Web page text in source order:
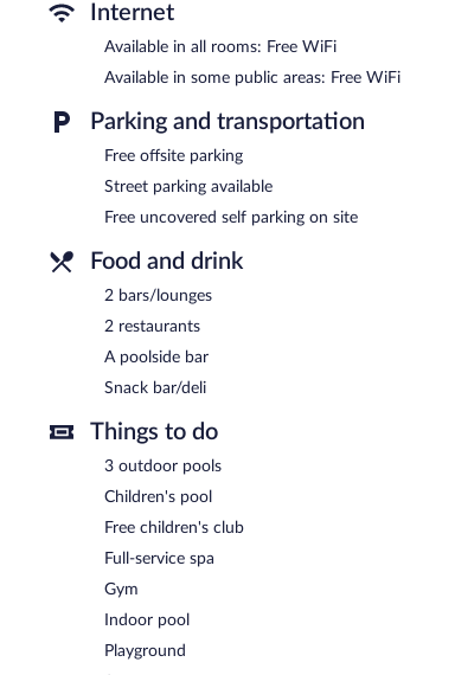
Internet
Available in all rooms: Free WiFi
Available in some public areas: Free WiFi
Parking and transportation
Free offsite parking
Street parking available
Free uncovered self parking on site
Food and drink
2 bars/lounges
2 restaurants
A poolside bar
Snack bar/deli
Things to do
3 outdoor pools
Children's pool
Free children's club
Full-service spa
Gym
Indoor pool
Playground